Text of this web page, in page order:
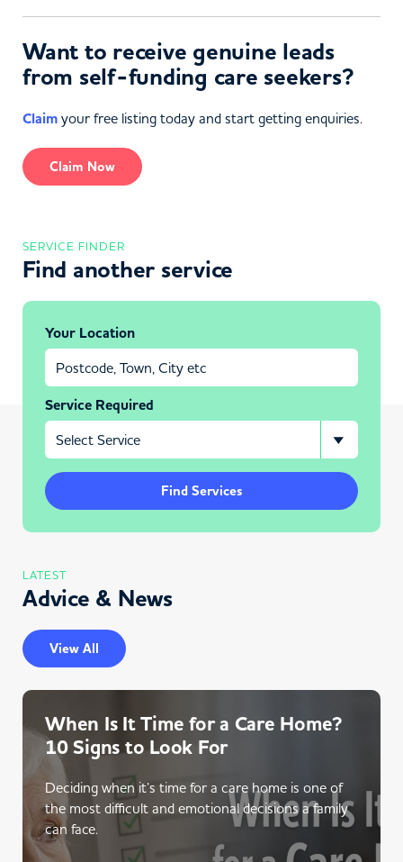
Want to receive genuine leads
from self-funding care seekers?
Claim your free listing today and start getting enquiries.
Claim Now
SERVICE FINDER
Find another service
Your Location
Service Required
Find Services
LATEST
Advice & News
View All
When Is It Time for a Care Home?
10 Signs to Look For
Deciding when it’s time for a care home is one of
the most difficult and emotional decisions a family
can face.